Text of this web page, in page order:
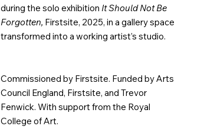
during the solo exhibition It Should Not Be
Forgotten, Firstsite, 2025, in a gallery space
transformed into a working artist’s studio.
Commissioned by Firstsite. Funded by Arts
Council England, Firstsite, and Trevor
Fenwick. With support from the Royal
College of Art.